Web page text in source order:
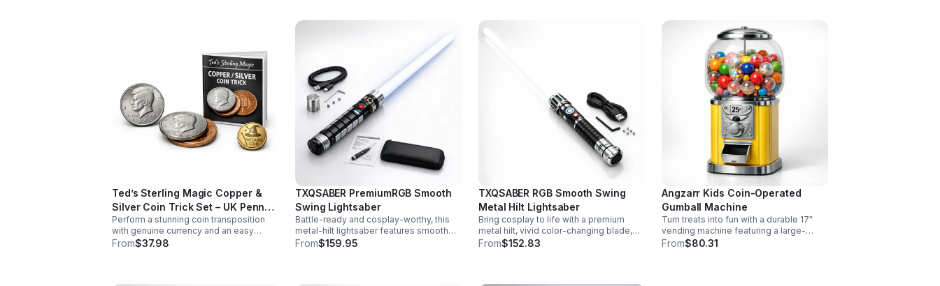
Ted’s Sterling Magic Copper &
Silver Coin Trick Set – UK Penny
Edition
Perform a stunning coin transposition
with genuine currency and an easy
gimmick. Beginner-friendly, quick to
From$37.98
TXQSABER PremiumRGB Smooth
Swing Lightsaber
Battle-ready and cosplay-worthy, this
metal-hilt lightsaber features smooth
swing sound, 12 blade colors, 16 sound
From$159.95
TXQSABER RGB Smooth Swing
Metal Hilt Lightsaber
Bring cosplay to life with a premium
metal hilt, vivid color-changing blade,
smooth swing motion, and immersive
From$152.83
Angzarr Kids Coin-Operated
Gumball Machine
Turn treats into fun with a durable 17"
vending machine featuring a large-
capacity clear jar, 25¢ operation, secure
From$80.31